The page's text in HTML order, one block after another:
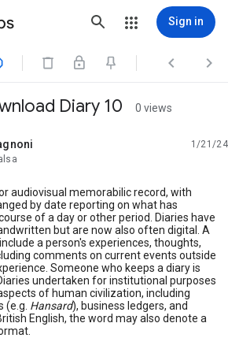
Sign in
  
Diary 10 0 views
1/21/24
audiovisual memorabilic record, with
by date reporting on what has
of a day or other period. Diaries have
but are now also often digital. A
a person's experiences, thoughts,
comments on current events outside
Someone who keeps a diary is
undertaken for institutional purposes
of human civilization, including
(e.g. Hansard), business ledgers, and
English, the word may also denote a